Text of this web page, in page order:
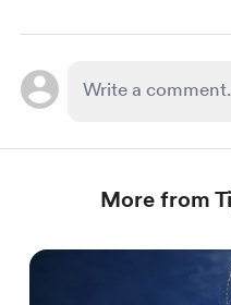
More from